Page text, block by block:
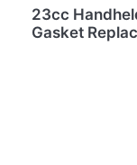
23cc
Gasket